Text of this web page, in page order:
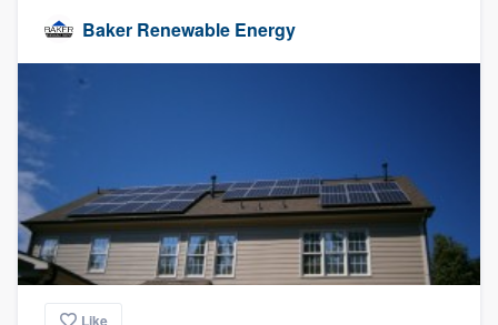
Baker Renewable Energy
Like